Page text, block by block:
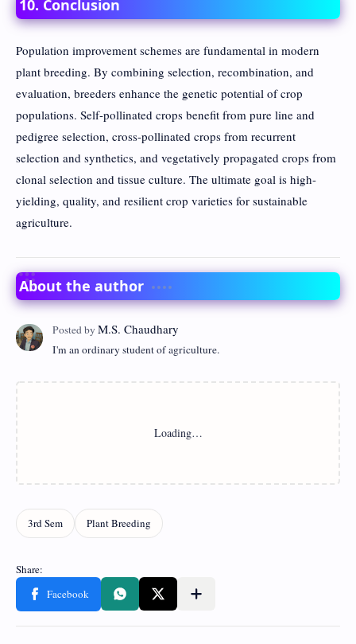
10. Conclusion
Population improvement schemes are fundamental in modern
plant breeding. By combining selection, recombination, and
evaluation, breeders enhance the genetic potential of crop
populations. Self-pollinated crops benefit from pure line and
pedigree selection, cross-pollinated crops from recurrent
selection and synthetics, and vegetatively propagated crops from
clonal selection and tissue culture. The ultimate goal is high-
yielding, quality, and resilient crop varieties for sustainable
agriculture.
About the author
I'm an ordinary student of agriculture.